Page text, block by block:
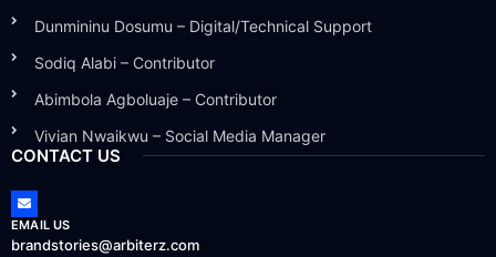
Dunmininu Dosumu – Digital/Technical Support
Sodiq Alabi – Contributor
Abimbola Agboluaje – Contributor
Vivian Nwaikwu – Social Media Manager
CONTACT US
EMAIL US
brandstories@arbiterz.com